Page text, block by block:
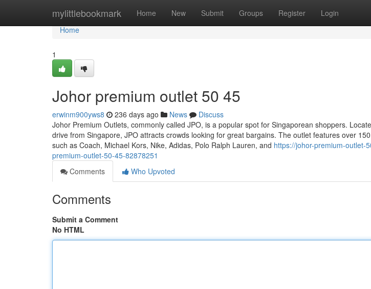
mylittlebookmark Home New Submit Groups Register Login
Home
Home
1
Johor premium outlet​ 50 45
erwinm900yws8 236 days ago News
Discuss
Johor Premium Outlets, commonly called JPO, is a popular spot for Singaporean shoppers.
drive from Singapore, JPO attracts crowds looking for great bargains. The outlet features over
such as Coach, Michael Kors, Nike, Adidas, Polo Ralph Lauren, and https://johor-premium-outlet-
premium-outlet-50-45-82878251
Comments
Who Upvoted
Comments
Submit a Comment
No HTML